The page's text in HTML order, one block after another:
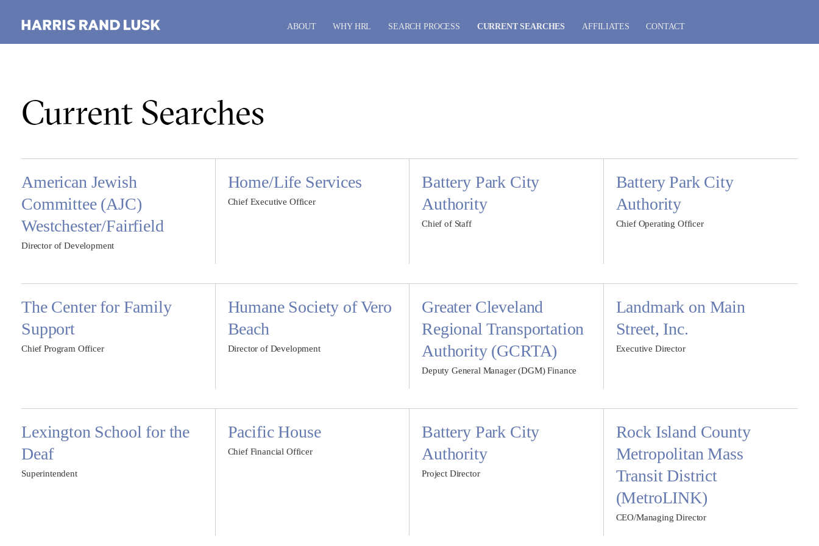
ABOUT WHY HRL SEARCH PROCESS CURRENT SEARCHES AFFILIATES CONTACT
Current Searches
American Jewish
Committee (AJC)
Westchester/Fairfield
Director of Development
Home/Life Services
Chief Executive Officer
Battery Park City
Authority
Chief of Staff
Battery Park City
Authority
Chief Operating Officer
The Center for Family
Support
Chief Program Officer
Humane Society of Vero
Beach
Director of Development
Greater Cleveland
Regional Transportation
Authority (GCRTA)
Deputy General Manager (DGM) Finance
Landmark on Main
Street, Inc.
Executive Director
Lexington School for the
Deaf
Superintendent
Pacific House
Chief Financial Officer
Battery Park City
Authority
Project Director
Rock Island County
Metropolitan Mass
Transit District
(MetroLINK)
CEO/Managing Director